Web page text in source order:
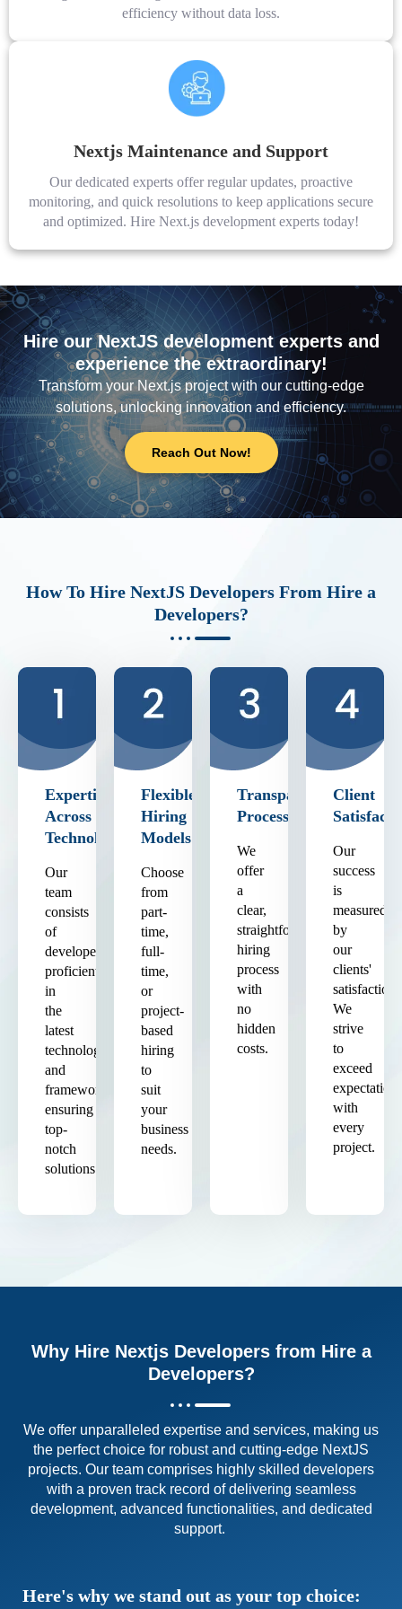
efficiency without data loss.
Nextjs Maintenance and Support
Our dedicated experts offer regular updates, proactive
monitoring, and quick resolutions to keep applications secure
and optimized. Hire Next.js development experts today!
Hire our NextJS development experts and
experience the extraordinary!
Transform your Next.js project with our cutting-edge
solutions, unlocking innovation and efficiency.
Reach Out Now!
How To Hire NextJS Developers From Hire a
Developers?
Expertise
Across
Technologies
Our
team
consists
of
developers
proficient
in
the
latest
technologies
and
frameworks,
ensuring
top-
notch
solutions.
Flexible
Hiring
Models
Choose
from
part-
time,
full-
time,
or
project-
based
hiring
to
suit
your
business
needs.
Transparent
Process
We
offer
a
clear,
straightforward
hiring
process
with
no
hidden
costs.
Client
Our
success
is
measured
by
our
clients'
satisfaction.
We
strive
to
exceed
expectations
with
every
project.
Why Hire Nextjs Developers from Hire a
Developers?
We offer unparalleled expertise and services, making us
the perfect choice for robust and cutting-edge NextJS
projects. Our team comprises highly skilled developers
with a proven track record of delivering seamless
development, advanced functionalities, and dedicated
support.
Here's why we stand out as your top choice: